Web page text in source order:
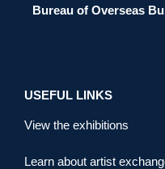
Bureau of Overseas
USEFUL LINKS
View the exhibitions
Learn about artist